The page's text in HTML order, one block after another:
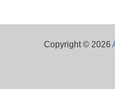
Copyright © 2026